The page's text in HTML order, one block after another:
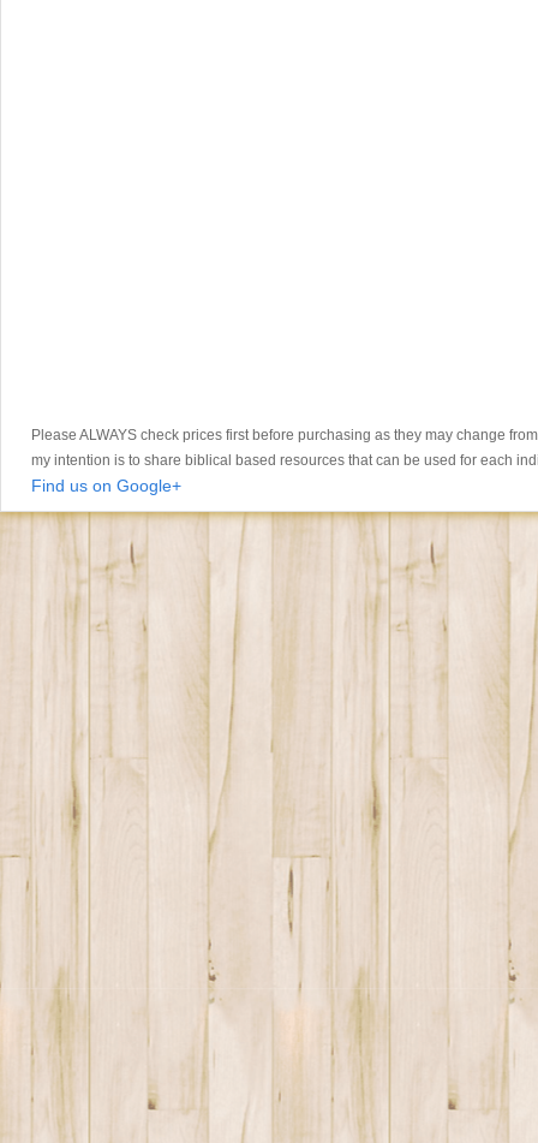
Please ALWAYS check prices first before purchasing as they may change
my intention is to share biblical based resources that can be used for each
Find us on Google+